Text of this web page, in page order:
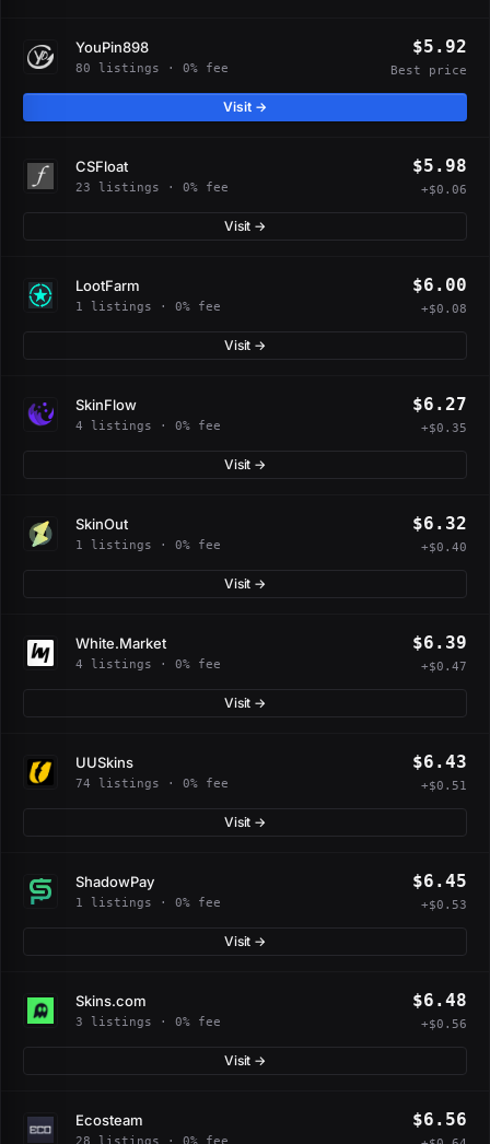
YouPin898
80 listings · 0% fee
$5.92
Best price
Visit →
CSFloat
23 listings · 0% fee
$5.98
+$0.06
Visit →
LootFarm
1 listings · 0% fee
$6.00
+$0.08
Visit →
SkinFlow
4 listings · 0% fee
$6.27
+$0.35
Visit →
SkinOut
1 listings · 0% fee
$6.32
+$0.40
Visit →
White.Market
4 listings · 0% fee
$6.39
+$0.47
Visit →
UUSkins
74 listings · 0% fee
$6.43
+$0.51
Visit →
ShadowPay
1 listings · 0% fee
$6.45
+$0.53
Visit →
Skins.com
3 listings · 0% fee
$6.48
+$0.56
Visit →
Ecosteam
28 listings · 0% fee
$6.56